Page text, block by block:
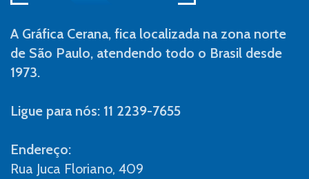
A Gráfica Cerana, fica localizada na zona norte
de São Paulo, atendendo todo o Brasil desde
1973.
Ligue para nós: 11 2239-7655
Endereço:
Rua Juca Floriano, 409